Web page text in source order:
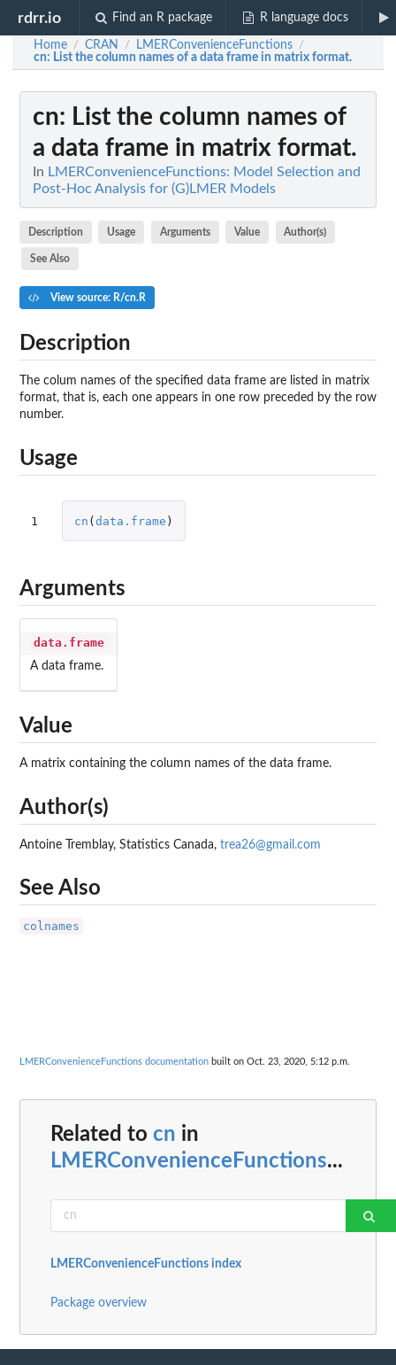
rdrr.io Find an R package R language docs
Home / CRAN / LMERConvenienceFunctions /
cn: List the column names of a data frame in matrix format.
cn: List the column names of
a data frame in matrix format.
In LMERConvenienceFunctions: Model Selection and
Post-Hoc Analysis for (G)LMER Models
Description Usage Arguments Value Author(s)
See Also
View source: R/cn.R
Description
The colum names of the specified data frame are listed in matrix
format, that is, each one appears in one row preceded by the row
number.
Usage
1 cn (data.frame )
Arguments
data.frame
A data frame.
Value
A matrix containing the column names of the data frame.
Author(s)
Antoine Tremblay, Statistics Canada, trea26@gmail.com
See Also
colnames
LMERConvenienceFunctions documentation built on Oct. 23, 2020, 5:12 p.m.
Related to cn in
LMERConvenienceFunctions...
LMERConvenienceFunctions index
Package overview